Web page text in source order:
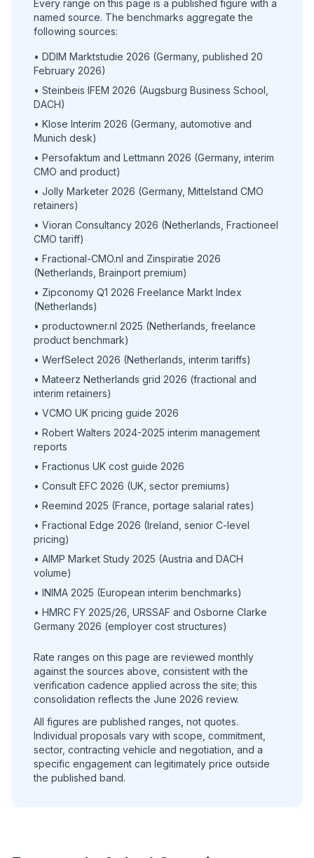
Every range on this page is a published figure with a
named source. The benchmarks aggregate the
following sources:
• DDIM Marktstudie 2026 (Germany, published 20
February 2026)
• Steinbeis IFEM 2026 (Augsburg Business School,
DACH)
• Klose Interim 2026 (Germany, automotive and
Munich desk)
• Persofaktum and Lettmann 2026 (Germany, interim
CMO and product)
• Jolly Marketer 2026 (Germany, Mittelstand CMO
retainers)
• Vioran Consultancy 2026 (Netherlands, Fractioneel
CMO tariff)
• Fractional-CMO.nl and Zinspiratie 2026
(Netherlands, Brainport premium)
• Zipconomy Q1 2026 Freelance Markt Index
(Netherlands)
• productowner.nl 2025 (Netherlands, freelance
product benchmark)
• WerfSelect 2026 (Netherlands, interim tariffs)
• Mateerz Netherlands grid 2026 (fractional and
interim retainers)
• VCMO UK pricing guide 2026
• Robert Walters 2024-2025 interim management
reports
• Fractionus UK cost guide 2026
• Consult EFC 2026 (UK, sector premiums)
• Reemind 2025 (France, portage salarial rates)
• Fractional Edge 2026 (Ireland, senior C-level
pricing)
• AIMP Market Study 2025 (Austria and DACH
volume)
• INIMA 2025 (European interim benchmarks)
• HMRC FY 2025/26, URSSAF and Osborne Clarke
Germany 2026 (employer cost structures)
Rate ranges on this page are reviewed monthly
against the sources above, consistent with the
verification cadence applied across the site; this
consolidation reflects the June 2026 review.
All figures are published ranges, not quotes.
Individual proposals vary with scope, commitment,
sector, contracting vehicle and negotiation, and a
specific engagement can legitimately price outside
the published band.